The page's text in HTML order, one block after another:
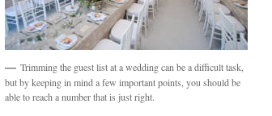
Trimming the guest list at a wedding can be a difficult task,
but by keeping in mind a few important points, you should be
able to reach a number that is just right.